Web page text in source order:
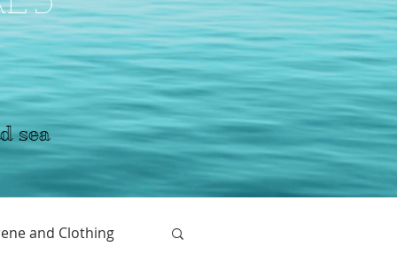
sea
and Clothing